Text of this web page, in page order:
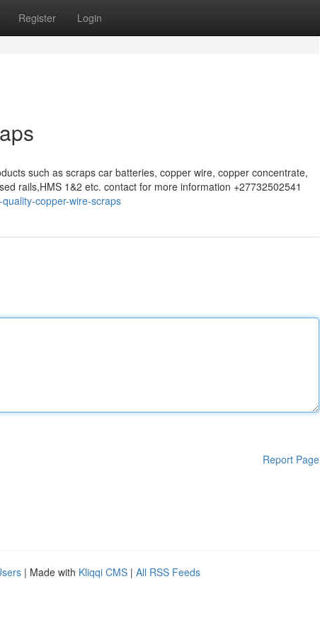
Register Login
such as scraps car batteries, copper wire, copper concentrate,
rails,HMS 1&2 etc. contact for more information +27732502541
copper-wire-scraps
Report Page
| Made with Kliqqi CMS | All RSS Feeds